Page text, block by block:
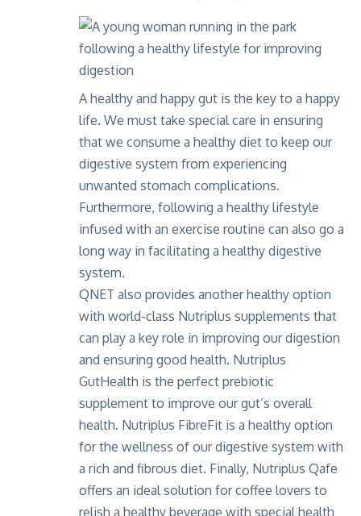
A healthy and happy gut is the key to a happy
life. We must take special care in ensuring
that we consume a healthy diet to keep our
digestive system from experiencing
unwanted stomach complications.
Furthermore, following a healthy lifestyle
infused with an exercise routine can also go a
long way in facilitating a healthy digestive
system.
QNET also provides another healthy option
with world-class Nutriplus supplements that
can play a key role in improving our digestion
and ensuring good health. Nutriplus
GutHealth is the perfect prebiotic
supplement to improve our gut’s overall
health. Nutriplus FibreFit is a healthy option
for the wellness of our digestive system with
a rich and fibrous diet. Finally, Nutriplus Qafe
offers an ideal solution for coffee lovers to
relish a healthy beverage with special health